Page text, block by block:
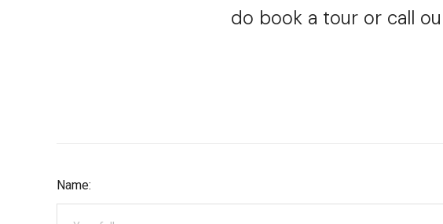
do book a tour or call
Name: